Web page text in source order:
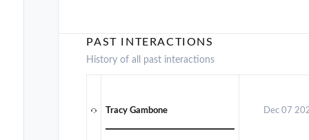
PAST INTERACTIONS
History of all past interactions
Tracy Gambone Dec 07